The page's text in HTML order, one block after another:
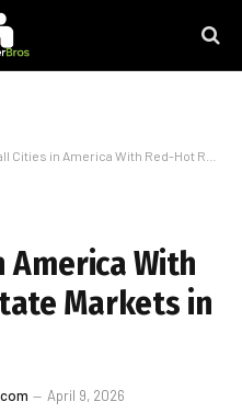
in America With Red-Hot Real Estate Markets in 2026
America With
Markets in
April 9, 2026